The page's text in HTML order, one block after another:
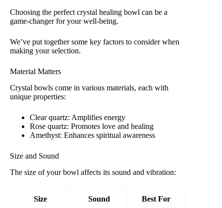
Choosing the perfect crystal healing bowl can be a
game-changer for your well-being.
We’ve put together some key factors to consider when
making your selection.
Material Matters
Crystal bowls come in various materials, each with
unique properties:
Clear quartz: Amplifies energy
Rose quartz: Promotes love and healing
Amethyst: Enhances spiritual awareness
Size and Sound
The size of your bowl affects its sound and vibration:
Size Sound Best For